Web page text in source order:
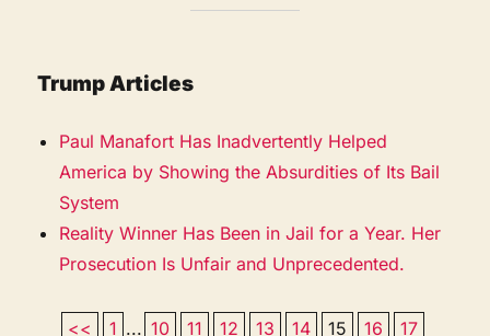
Trump Articles
Paul Manafort Has Inadvertently Helped
America by Showing the Absurdities of Its Bail
System
Reality Winner Has Been in Jail for a Year. Her
Prosecution Is Unfair and Unprecedented.
<< 1 ... 10 11 12 13 14 15 16
17